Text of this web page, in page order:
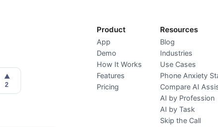
Product
App
Demo
How It Works
Features
Pricing
Resources
Blog
Industries
Use Cases
Phone Anxiety
Compare AI
AI by Profession
AI by Task
Skip the Call